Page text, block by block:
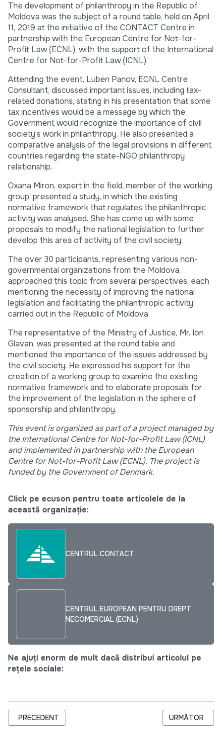
The development of philanthropy in the Republic of
Moldova was the subject of a round table, held on April
11, 2019 at the initiative of the CONTACT Centre in
partnership with the European Centre for Not-for-
Profit Law (ECNL), with the support of the International
Centre for Not-for-Profit Law (ICNL).
Attending the event, Luben Panov, ECNL Centre
Consultant, discussed important issues, including tax-
related donations, stating in his presentation that some
tax incentives would be a message by which the
Government would recognize the importance of civil
society’s work in philanthropy. He also presented a
comparative analysis of the legal provisions in different
countries regarding the state-NGO philanthropy
relationship.
Oxana Miron, expert in the field, member of the working
group, presented a study, in which the existing
normative framework that regulates the philanthropic
activity was analysed. She has come up with some
proposals to modify the national legislation to further
develop this area of activity of the civil society.
The over 30 participants, representing various non-
governmental organizations from the Moldova,
approached this topic from several perspectives, each
mentioning the necessity of improving the national
legislation and facilitating the philanthropic activity
carried out in the Republic of Moldova.
The representative of the Ministry of Justice, Mr. Ion
Glavan, was presented at the round table and
mentioned the importance of the issues addressed by
the civil society. He expressed his support for the
creation of a working group to examine the existing
normative framework and to elaborate proposals for
the improvement of the legislation in the sphere of
sponsorship and philanthropy.
This event is organized as part of a project managed by
the International Centre for Not-for-Profit Law (ICNL)
and implemented in partnership with the European
Centre for Not-for-Profit Law (ECNL). The project is
funded by the Government of Denmark.
Click pe ecuson pentru toate articolele de la
această organizație:
CENTRUL CONTACT
CENTRUL EUROPEAN PENTRU DREPT
NECOMERCIAL (ECNL)
Ne ajuți enorm de mult dacă distribui articolul pe
rețele sociale:
ARTICOL PRECEDENT: SLOVACII TRANSMIT BUNELE
PRECEDENT ARTICOLUL
URMĂTOR